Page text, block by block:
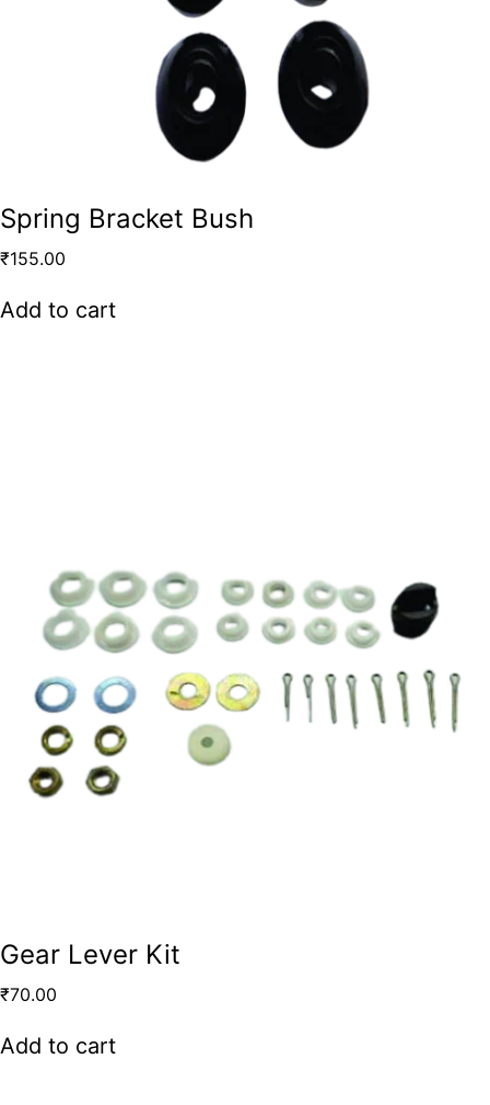
Spring Bracket Bush
₹155.00
Add to cart
Gear Lever Kit
₹70.00
Add to cart